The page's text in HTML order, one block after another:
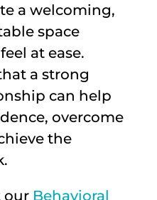
a welcoming,
space
at ease.
a strong
can help
overcome
the
our Behavioral